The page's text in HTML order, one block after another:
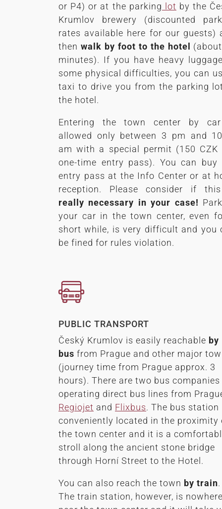
or P4) or at the parking lot by the
Krumlov brewery (discounted
rates available here for our guests)
then walk by foot to the hotel
minutes). If you have heavy
some physical difficulties, you can
taxi to drive you from the parking
the hotel.
Entering the town center by
allowed only between 3 pm and
am with a special permit (150 CZK
one-time entry pass). You can buy
entry pass at the Info Center or at
reception. Please consider if
really necessary in your case!
your car in the town center, even
short while, is very difficult and you
be fined for rules violation.
PUBLIC TRANSPORT
Český Krumlov is easily reachable by
bus from Prague and other major
(journey time from Prague approx. 3
hours). There are two bus companies
operating direct bus lines from
Regiojet and Flixbus. The bus station
conveniently located in the proximity
the town center and it is a
stroll along the ancient stone bridge
through Horní Street to the Hotel.
You can also reach the town by train.
The train station, however, is